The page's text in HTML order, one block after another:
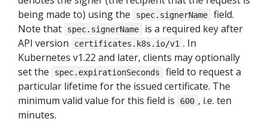
being made to) using the
spec.signerName
field.
Note that
spec.signerName
is a required key after
API version
certificates.k8s.io/v1 . In
Kubernetes v1.22 and later, clients may optionally
set the
spec.expirationSeconds
field to request a
particular lifetime for the issued certificate. The
minimum valid value for this field is
600 , i.e. ten
minutes.